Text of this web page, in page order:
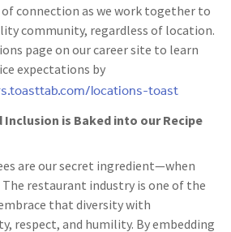
connection as we work together to
community, regardless of location.
page on our career site to learn
expectations by
locations-toast
Inclusion is Baked into our Recipe
are our secret ingredient—when
restaurant industry is one of the
that diversity with
respect, and humility. By embedding